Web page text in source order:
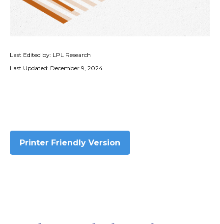
Last Edited by: LPL Research
Last Updated: December 9, 2024
Printer Friendly Version